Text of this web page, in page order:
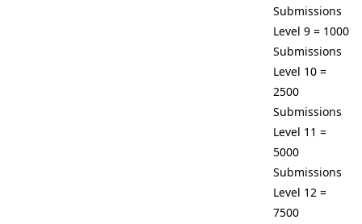
Submissions
Level 9 = 1000
Submissions
Level 10 =
2500
Submissions
Level 11 =
5000
Submissions
Level 12 =
7500